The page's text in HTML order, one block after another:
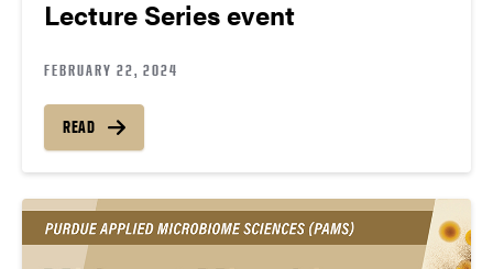
Lecture Series event
FEBRUARY 22, 2024
READ